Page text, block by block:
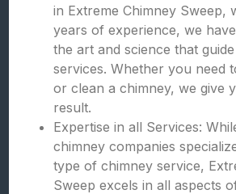
in Extreme Chimney Sweep,
years of experience, we
the art and science that
services. Whether you need
or clean a chimney, we give
result.
Expertise in all Services:
chimney companies
type of chimney service,
Sweep excels in all aspects